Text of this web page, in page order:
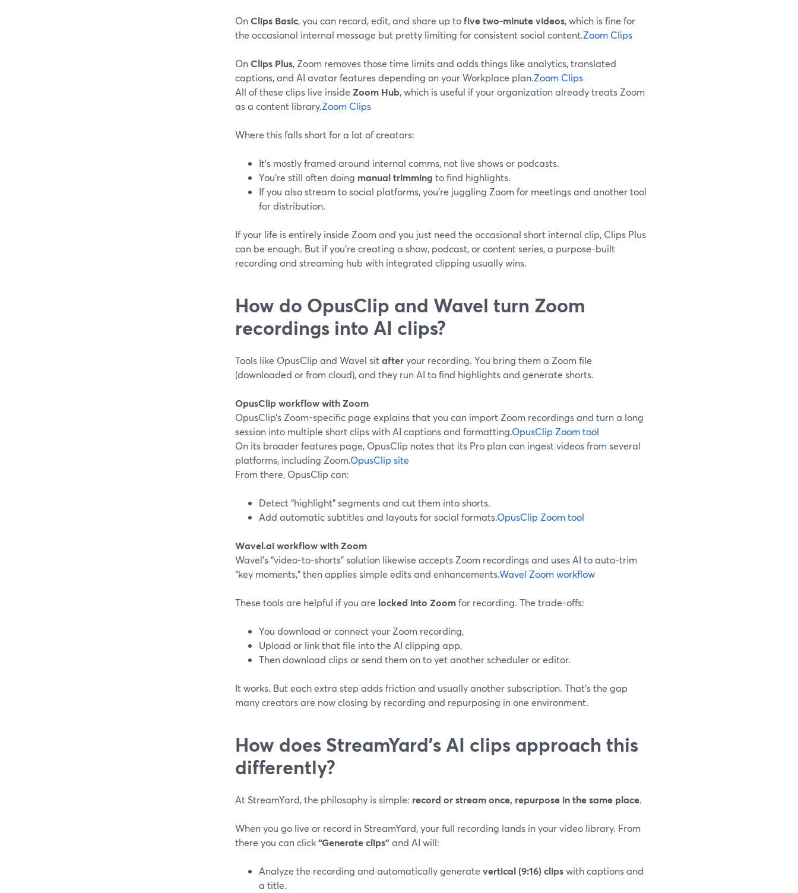
OnClips Basic, you can record, edit, and share up tofive two-minute videos, which is fine for
the occasional internal message but pretty limiting for consistent social content.Zoom Clips
OnClips Plus, Zoom removes those time limits and adds things like analytics, translated
captions, and AI avatar features depending on your Workplace plan.Zoom Clips
All of these clips live inside Zoom Hub, which is useful if your organization already treats Zoom
as a content library.Zoom Clips
Where this falls short for a lot of creators:
It’s mostly framed around internal comms, not live shows or podcasts.
You’re still often doing manual trimming to find highlights.
If you also stream to social platforms, you’re juggling Zoom for meetings and another tool
for distribution.
If your life is entirely inside Zoom and you just need the occasional short internal clip, Clips Plus
can be enough. But if you’re creating a show, podcast, or content series, a purpose-built
recording and streaming hub with integrated clipping usually wins.
How do OpusClip and Wavel turn Zoom
recordings into AI clips?
Tools like OpusClip and Wavel sitafteryour recording. You bring them a Zoom file
(downloaded or from cloud), and they run AI to find highlights and generate shorts.
OpusClip workflow with Zoom
OpusClip’s Zoom-specific page explains that you can import Zoom recordings and turn a long
session into multiple short clips with AI captions and formatting.OpusClip Zoom tool
On its broader features page, OpusClip notes that its Pro plan can ingest videos from several
platforms, including Zoom.OpusClip site
From there, OpusClip can:
Detect “highlight” segments and cut them into shorts.
Add automatic subtitles and layouts for social formats.OpusClip Zoom tool
Wavel.ai workflow with Zoom
Wavel’s “video-to-shorts” solution likewise accepts Zoom recordings and uses AI to auto-trim
“key moments,” then applies simple edits and enhancements.Wavel Zoom workflow
These tools are helpful if you are locked into Zoomfor recording. The trade-offs:
You download or connect your Zoom recording,
Upload or link that file into the AI clipping app,
Then download clips or send them on to yet another scheduler or editor.
It works. But each extra step adds friction and usually another subscription. That’s the gap
many creators are now closing by recording and repurposing in one environment.
How does StreamYard’s AI clips approach this
differently?
At StreamYard, the philosophy is simple: record or stream once, repurpose in the same place.
When you go live or record in StreamYard, your full recording lands in your video library. From
there you can click“Generate clips” and AI will:
Analyze the recording and automatically generate vertical (9:16) clipswith captions and
a title.